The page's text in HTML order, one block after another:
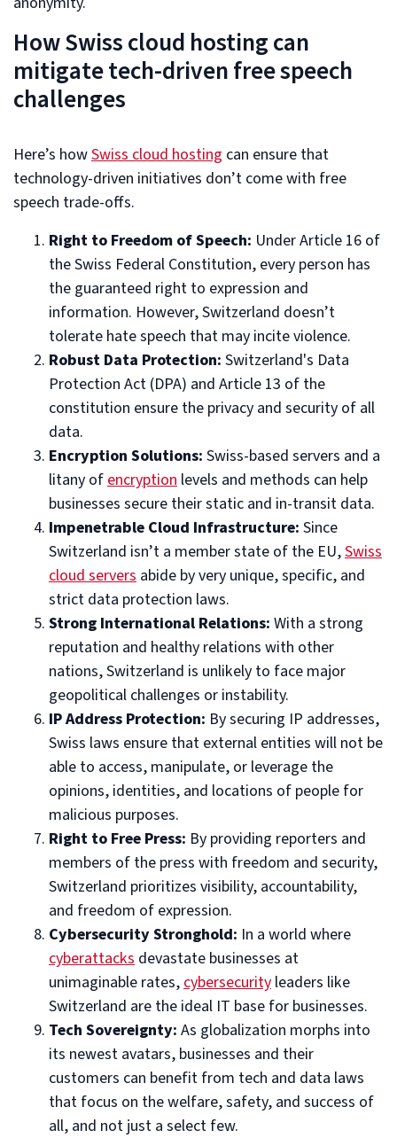
How Swiss cloud hosting can
mitigate tech-driven free speech
challenges
Here’s howSwiss cloud hosting can ensure that
technology-driven initiatives don’t come with free
speech trade-offs.
Right to Freedom of Speech: Under Article 16 of
the Swiss Federal Constitution, every person has
the guaranteed right to expression and
information. However, Switzerland doesn’t
tolerate hate speech that may incite violence.
Robust Data Protection: Switzerland's Data
Protection Act (DPA) and Article 13 of the
constitution ensure the privacy and security of all
data.
Encryption Solutions: Swiss-based servers and a
litany of encryption levels and methods can help
businesses secure their static and in-transit data.
Impenetrable Cloud Infrastructure: Since
Switzerland isn’t a member state of the EU,Swiss
cloud servers abide by very unique, specific, and
strict data protection laws.
Strong International Relations: With a strong
reputation and healthy relations with other
nations, Switzerland is unlikely to face major
geopolitical challenges or instability.
IP Address Protection: By securing IP addresses,
Swiss laws ensure that external entities will not be
able to access, manipulate, or leverage the
opinions, identities, and locations of people for
malicious purposes.
Right to Free Press: By providing reporters and
members of the press with freedom and security,
Switzerland prioritizes visibility, accountability,
and freedom of expression.
Cybersecurity Stronghold: In a world where
cyberattacks devastate businesses at
unimaginable rates, cybersecurity leaders like
Switzerland are the ideal IT base for businesses.
Tech Sovereignty: As globalization morphs into
its newest avatars, businesses and their
customers can benefit from tech and data laws
that focus on the welfare, safety, and success of
all, and not just a select few.